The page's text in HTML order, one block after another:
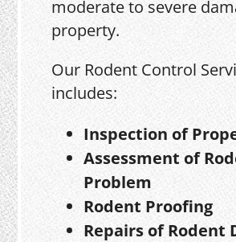
moderate to severe
property.
Our Rodent Control
includes:
Inspection of
Assessment of
Problem
Rodent Proofing
Repairs of Rodent